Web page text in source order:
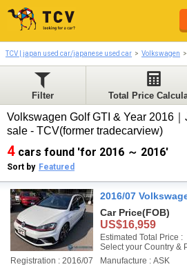
TCV | japan used car/japanese used car Volkswagen
Filter Total Price
Volkswagen Golf GTI & Year 2016
sale - TCV(former tradecarview)
4 cars found 'for 2016 ～ 2016'
Sort by Featured
2016/07
Car Price(FOB)
US$16,959
Estimated Total Price :
Select your Country &
Registration : 2016/07
Manufacture : ASK